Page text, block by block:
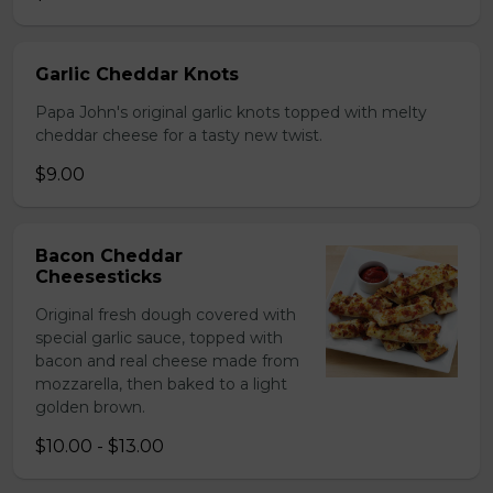
Garlic Cheddar Knots
Papa John's original garlic knots topped with melty
cheddar cheese for a tasty new twist.
$9.00
Bacon Cheddar
Cheesesticks
Original fresh dough covered with
special garlic sauce, topped with
bacon and real cheese made from
mozzarella, then baked to a light
golden brown.
$10.00 - $13.00